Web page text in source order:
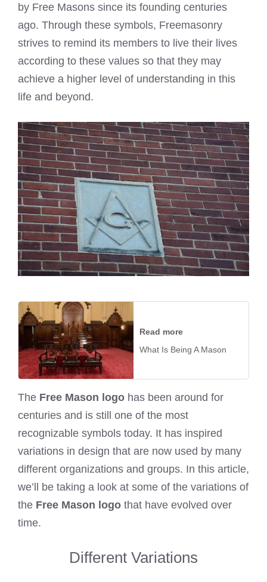
by Free Masons since its founding centuries
ago. Through these symbols, Freemasonry
strives to remind its members to live their lives
according to these values so that they may
achieve a higher level of understanding in this
life and beyond.
Read more
What Is Being A Mason
The Free Mason logo has been around for
centuries and is still one of the most
recognizable symbols today. It has inspired
variations in design that are now used by many
different organizations and groups. In this article,
we’ll be taking a look at some of the variations of
the Free Mason logo that have evolved over
time.
Different Variations